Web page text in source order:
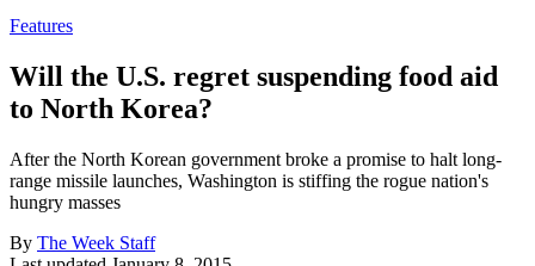
Features
Will the U.S. regret suspending food aid
to North Korea?
After the North Korean government broke a promise to halt long-
range missile launches, Washington is stiffing the rogue nation's
hungry masses
By The Week Staff